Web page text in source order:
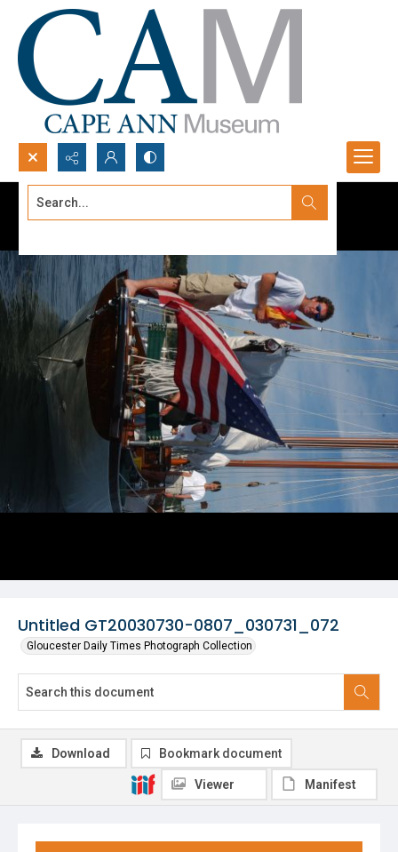
Search...
Untitled GT20030730-0807_030731_072
Gloucester Daily Times Photograph Collection
Download Bookmark document
Viewer Manifest